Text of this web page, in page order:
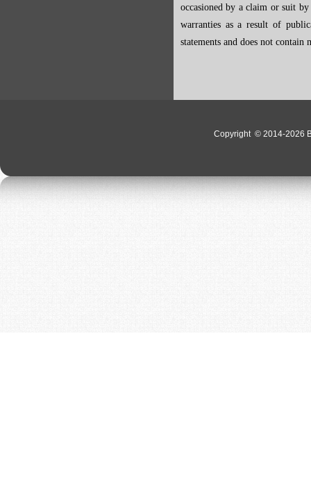
occasioned by a claim or suit
warranties as a result of
statements and does not
Copyright© 2014-2026